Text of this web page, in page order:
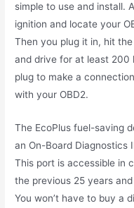
simple to use and install.
ignition and locate your
Then you plug it in, hit
and drive for at least 200
plug to make a
with your OBD2.
The EcoPlus fuel-saving
an On-Board Diagnostics
This port is accessible in
the previous 25 years
You won’t have to buy a